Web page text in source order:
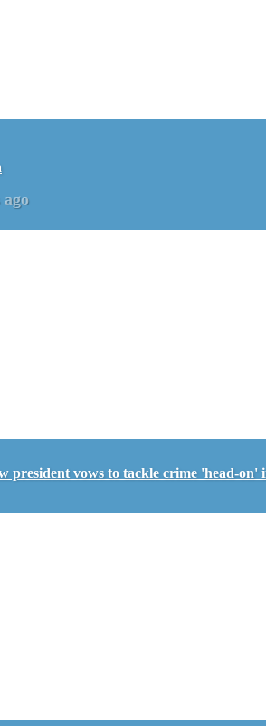
president vows to tackle crime 'head-on'